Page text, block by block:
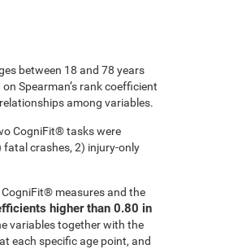
between 18 and 78 years
Spearman’s rank coefficient
among variables.
CogniFit® tasks were
crashes, 2) injury-only
measures and the
higher than 0.80 in
variables together with the
each specific age point, and